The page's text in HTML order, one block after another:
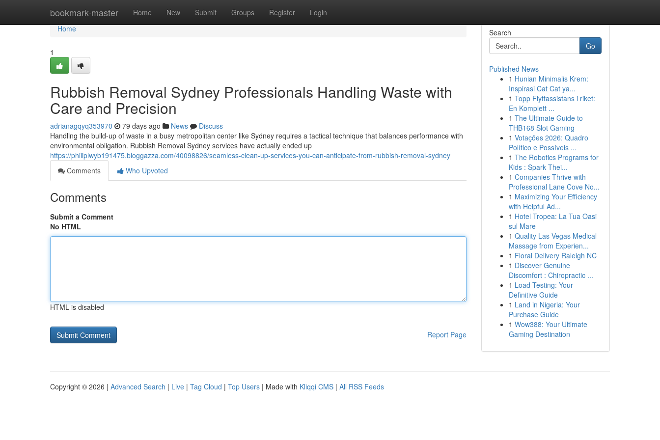
bookmark-master Home New Submit Groups Register Login
Home
Home
1
Rubbish Removal Sydney Professionals Handling Waste with
Care and Precision
adrianagqyq353970 79 days ago News
Discuss
Handling the build-up of waste in a busy metropolitan center like Sydney requires a tactical technique that balances performance with
environmental obligation. Rubbish Removal Sydney services have actually ended up
https://philiplwyb191475.bloggazza.com/40098826/seamless-clean-up-services-you-can-anticipate-from-rubbish-removal-sydney
Comments
Who Upvoted
Comments
Submit a Comment
No HTML
HTML is disabled
Report Page
Search
Go
Published News
1 Hunian Minimalis Krem:
Inspirasi Cat Cat ya...
1 Topp Flyttassistans i riket:
En Komplett ...
1 The Ultimate Guide to
THB168 Slot Gaming
1 Votações 2026: Quadro
Político e Possíveis ...
1 The Robotics Programs for
Kids : Spark Thei...
1 Companies Thrive with
Professional Lane Cove No...
1 Maximizing Your Efficiency
with Helpful Ad...
1 Hotel Tropea: La Tua Oasi
sul Mare
1 Quality Las Vegas Medical
Massage from Experien...
1 Floral Delivery Raleigh NC
1 Discover Genuine
Discomfort : Chiropractic ...
1 Load Testing: Your
Definitive Guide
1 Land in Nigeria: Your
Purchase Guide
1 Wow388: Your Ultimate
Gaming Destination
Copyright © 2026 | Advanced Search | Live | Tag Cloud | Top Users | Made with Kliqqi CMS | All RSS Feeds